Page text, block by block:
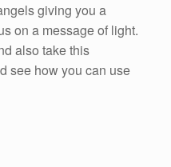
giving you a
on a message of light.
also take this
see how you can use